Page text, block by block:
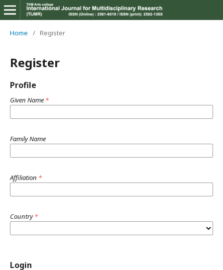
Home / Register
Register
Profile
Given Name *
Family Name
Affiliation *
Country*
Login